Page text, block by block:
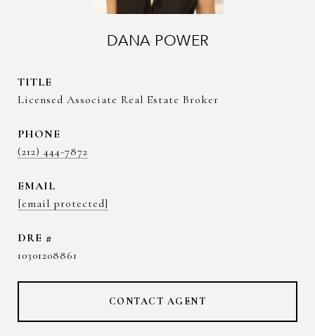
DANA POWER
TITLE
Licensed Associate Real Estate Broker
PHONE
(212) 444-7872
EMAIL
[email protected]
DRE #
10301208861
CONTACT AGENT